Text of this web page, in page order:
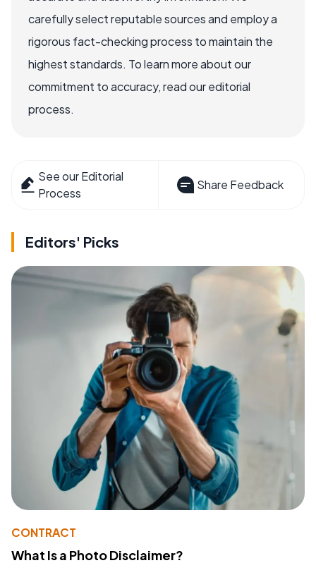
carefully select reputable sources and employ a
rigorous fact-checking process to maintain the
highest standards. To learn more about our
commitment to accuracy, read our editorial
process.
See our Editorial
Process
Share Feedback
Editors' Picks
CONTRACT
What Is a Photo Disclaimer?